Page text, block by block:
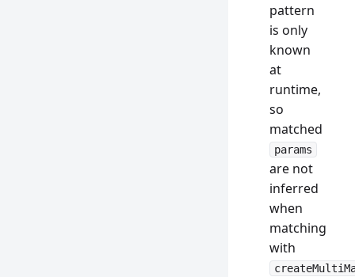
pattern
is only
known
at
runtime,
so
matched
params
are not
inferred
when
matching
with